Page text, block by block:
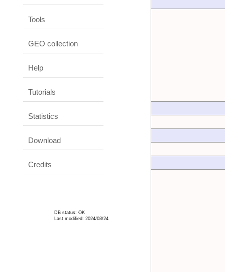
Tools
GEO collection
Help
Tutorials
Statistics
Download
Credits
DB status: OK
Last modified: 2024/03/24